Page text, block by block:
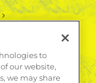
to
our website,
we may share